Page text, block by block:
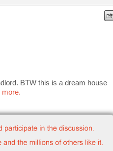
BTW this is a dream house
more.